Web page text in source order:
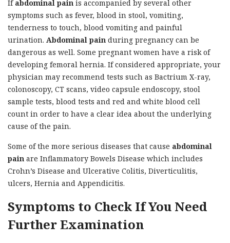
If abdominal pain is accompanied by several other
symptoms such as fever, blood in stool, vomiting,
tenderness to touch, blood vomiting and painful
urination. Abdominal pain during pregnancy can be
dangerous as well. Some pregnant women have a risk of
developing femoral hernia. If considered appropriate, your
physician may recommend tests such as Bactrium X-ray,
colonoscopy, CT scans, video capsule endoscopy, stool
sample tests, blood tests and red and white blood cell
count in order to have a clear idea about the underlying
cause of the pain.
Some of the more serious diseases that cause abdominal
pain are Inflammatory Bowels Disease which includes
Crohn’s Disease and Ulcerative Colitis, Diverticulitis,
ulcers, Hernia and Appendicitis.
Symptoms to Check If You Need
Further Examination